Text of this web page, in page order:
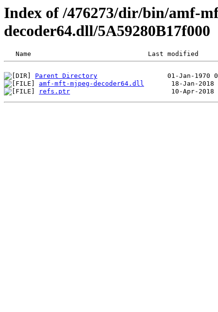
Index of /476273/dir/bin/amf-
decoder64.dll/5A59280B17f000
Parent Directory
amf-mft-mjpeg-decoder64.dll
refs.ptr